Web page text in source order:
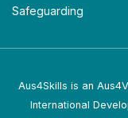
Safeguarding
Aus4Skills is an
International